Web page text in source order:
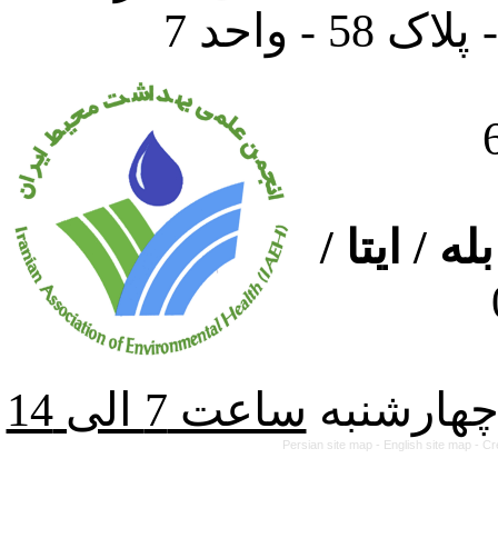
واحد 7
/ ایتا /
Persian site map - English site map -